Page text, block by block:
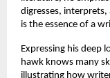
digresses, interprets,
is the essence of a
Expressing his deep
hawk knows many
illustrating how